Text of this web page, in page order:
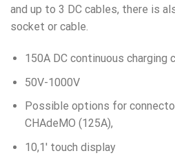
and up to 3 DC cables, there is
socket or cable.
150A DC continuous charging
50V-1000V
Possible options for
CHAdeMO (125A),
10,1′ touch display